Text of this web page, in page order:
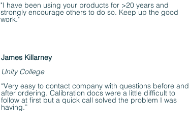
"I have been using your products for >20 years and
strongly encourage others to do so. Keep up the good
work."
James Killarney
Unity College
“Very easy to contact company with questions before and
after ordering. Calibration docs were a little difficult to
follow at first but a quick call solved the problem I was
having.”